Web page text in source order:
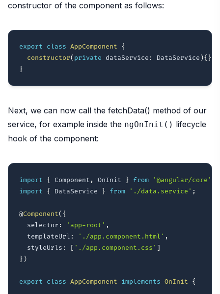
constructor of the component as follows:
export class AppComponent
{
constructor( private dataService : DataService ){ }
}
Next, we can now call the fetchData() method of our
service, for example inside the ngOnInit() lifecycle
hook of the component:
import { Component , OnInit } from '@angular/core'
import
{ DataService } from './data.service' ;
@Component( {
  selector
: 'app-root' ,
  templateUrl
: './app.component.html' ,
  styleUrls
: [ './app.component.css' ]
} )
export class AppComponent implements OnInit {